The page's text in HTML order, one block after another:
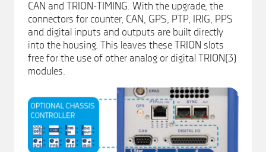
CAN and TRION-TIMING. With the upgrade, the
connectors for counter, CAN, GPS, PTP, IRIG, PPS
and digital inputs and outputs are built directly
into the housing. This leaves these TRION slots
free for the use of other analog or digital TRION(3)
modules.